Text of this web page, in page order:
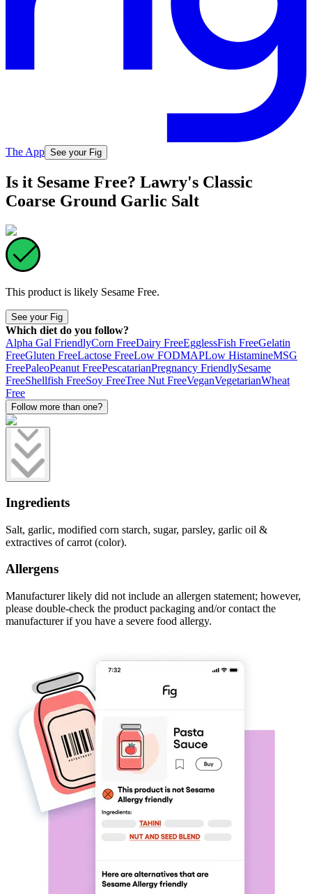
The App See your Fig
Is it Sesame Free? Lawry's Classic
Coarse Ground Garlic Salt
This product is likely Sesame Free.
See your Fig
Which diet do you follow?
Alpha Gal FriendlyCorn FreeDairy FreeEgglessFish FreeGelatin
FreeGluten FreeLactose FreeLow FODMAPLow HistamineMSG
FreePaleoPeanut FreePescatarianPregnancy FriendlySesame
FreeShellfish FreeSoy FreeTree Nut FreeVeganVegetarianWheat
Free
Follow more than one?
Ingredients
Salt, garlic, modified corn starch, sugar, parsley, garlic oil &
extractives of carrot (color).
Allergens
Manufacturer likely did not include an allergen statement; however,
please double-check the product packaging and/or contact the
manufacturer if you have a severe food allergy.